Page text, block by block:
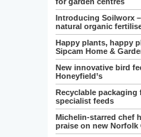
Introducing Soilworx
natural organic
Happy plants, happy
Sipcam Home &
New innovative bird
Honeyfield’s
Recyclable packaging
specialist feeds
Michelin-starred chef
praise on new Norfolk